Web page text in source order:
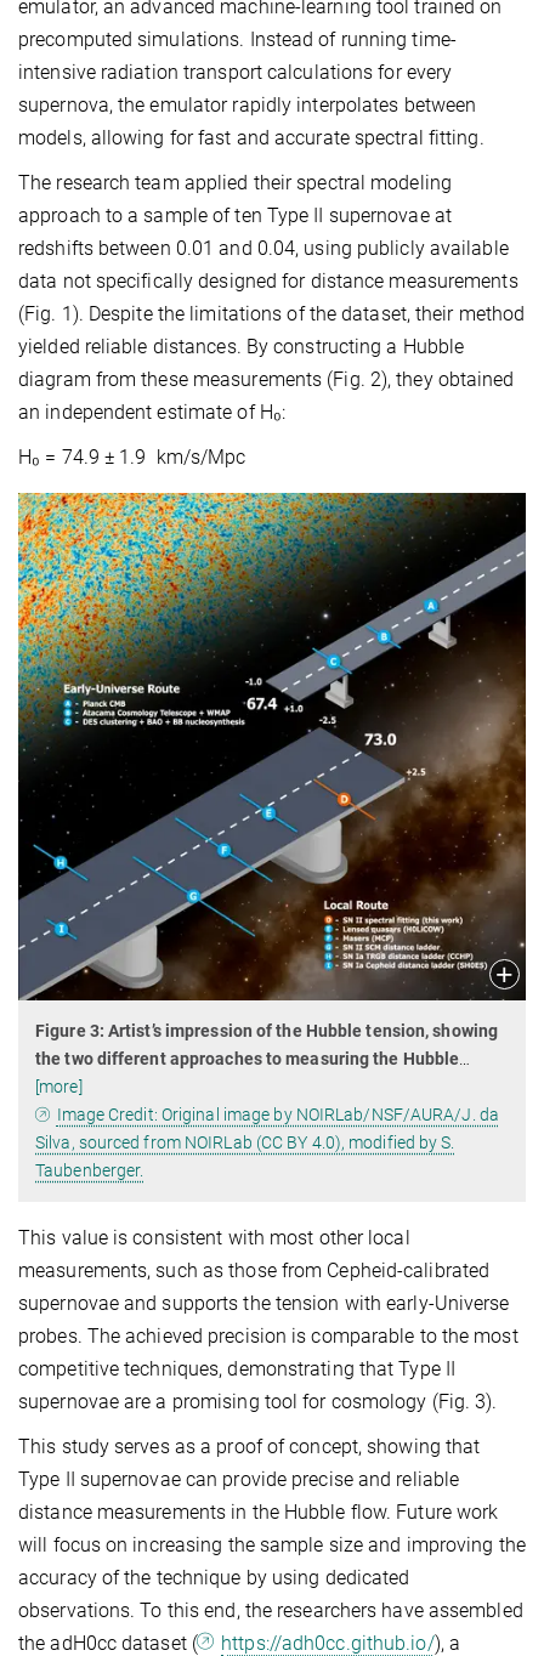
emulator, an advanced machine-learning tool trained on
precomputed simulations. Instead of running time-
intensive radiation transport calculations for every
supernova, the emulator rapidly interpolates between
models, allowing for fast and accurate spectral fitting.
The research team applied their spectral modeling
approach to a sample of ten Type II supernovae at
redshifts between 0.01 and 0.04, using publicly available
data not specifically designed for distance measurements
(Fig. 1). Despite the limitations of the dataset, their method
yielded reliable distances. By constructing a Hubble
diagram from these measurements (Fig. 2), they obtained
an independent estimate of H₀:
H₀ = 74.9 ± 1.9 km/s/Mpc
Figure 3: Artist’s impression of the Hubble tension, showing
the two different approaches to measuring the Hubble
[more]
Image Credit: Original image by NOIRLab/NSF/AURA/J. da
Silva, sourced from NOIRLab (CC BY 4.0), modified by S.
Taubenberger.
This value is consistent with most other local
measurements, such as those from Cepheid-calibrated
supernovae and supports the tension with early-Universe
probes. The achieved precision is comparable to the most
competitive techniques, demonstrating that Type II
supernovae are a promising tool for cosmology (Fig. 3).
This study serves as a proof of concept, showing that
Type II supernovae can provide precise and reliable
distance measurements in the Hubble flow. Future work
will focus on increasing the sample size and improving the
accuracy of the technique by using dedicated
observations. To this end, the researchers have assembled
the adH0cc dataset (
https://adh0cc.github.io/), a